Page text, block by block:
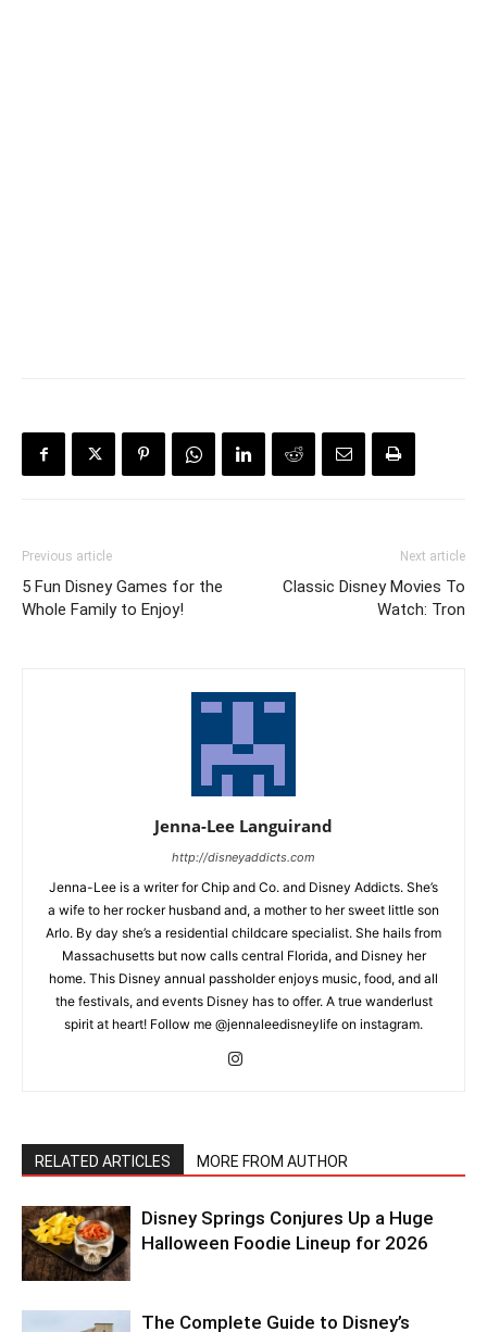
Previous article
5 Fun Disney Games for the
Whole Family to Enjoy!
Next article
Classic Disney Movies To
Watch: Tron
Jenna-Lee Languirand
http://disneyaddicts.com
Jenna-Lee is a writer for Chip and Co. and Disney Addicts. She’s
a wife to her rocker husband and, a mother to her sweet little son
Arlo. By day she’s a residential childcare specialist. She hails from
Massachusetts but now calls central Florida, and Disney her
home. This Disney annual passholder enjoys music, food, and all
the festivals, and events Disney has to offer. A true wanderlust
spirit at heart! Follow me @jennaleedisneylife on instagram.
RELATED ARTICLES MORE FROM AUTHOR
Disney Springs Conjures Up a Huge
Halloween Foodie Lineup for 2026
The Complete Guide to Disney’s